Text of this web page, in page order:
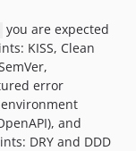
you are expected
KISS, Clean
error
and
DRY and DDD